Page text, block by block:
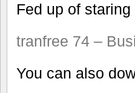
Fed up of
tranfree 74 –
You can also